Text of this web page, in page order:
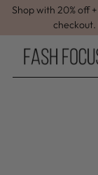
Shop with 20% off